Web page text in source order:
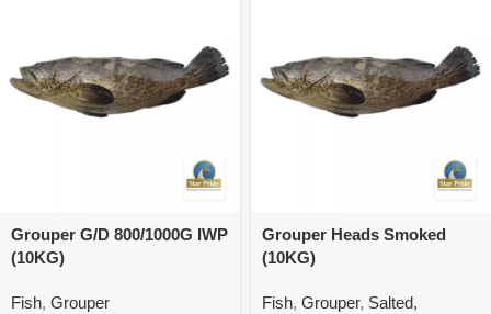
Grouper G/D 800/1000G IWP
(10KG)
Fish, Grouper
Grouper Heads Smoked
(10KG)
Fish, Grouper, Salted,